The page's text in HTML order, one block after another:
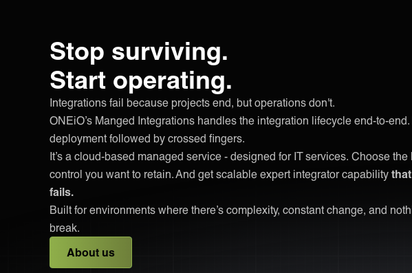
Stop surviving.
Start operating.
Integrations fail because projects end, but operations don't.
ONEiO’s Manged Integrations handles the integration lifecycle end-to-end.
deployment followed by crossed fingers.
It’s a cloud-based managed service - designed for IT services. Choose the
control you want to retain. And get scalable expert integrator capability
fails.
Built for environments where there’s complexity, constant change, and
break.
About us